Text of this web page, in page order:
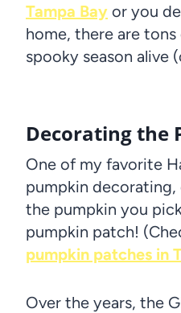
Tampa Bay or you
home, there are
spooky season alive
Decorating the
One of my favorite
pumpkin
the pumpkin you
pumpkin patch!
pumpkin patches in
Over the years, the